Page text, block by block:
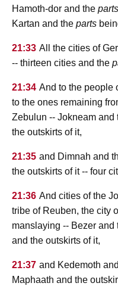
Hamoth-dor and the parts
Kartan and the parts
21:33 All the cities of
-- thirteen cities and the
21:34 And to the people
to the ones remaining
Zebulun -- Jokneam and
the outskirts of it,
21:35 and Dimnah and
the outskirts of it -- four
21:36 And cities of the
tribe of Reuben, the city
manslaying -- Bezer and
and the outskirts of it,
21:37 and Kedemoth
Maphaath and the